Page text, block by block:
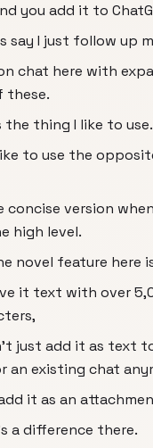
you add it to
say I just follow up
chat here with
these.
the thing I like to use.
to use the
concise version
high level.
novel feature here
it text with over
just add it as text
an existing chat
it as an
a difference there.